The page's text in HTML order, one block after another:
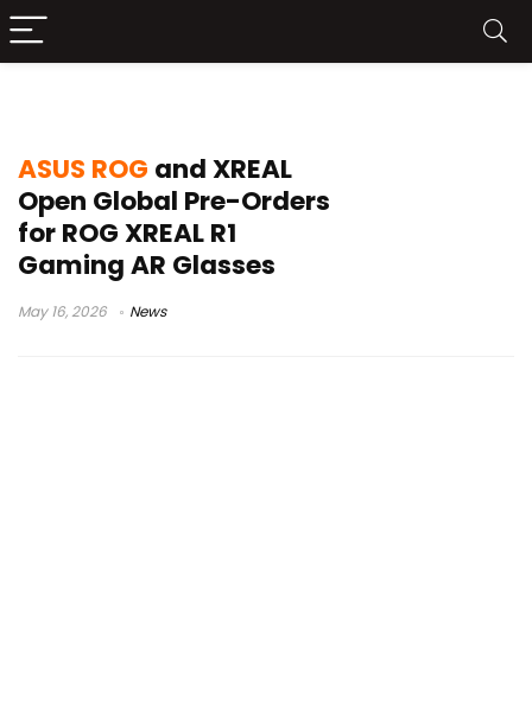
ASUS ROG and XREAL
Open Global Pre-Orders
for ROG XREAL R1
Gaming AR Glasses
May 16, 2026 News